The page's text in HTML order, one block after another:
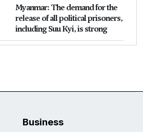
Myanmar: The demand for the
release of all political prisoners,
including Suu Kyi, is strong
Business